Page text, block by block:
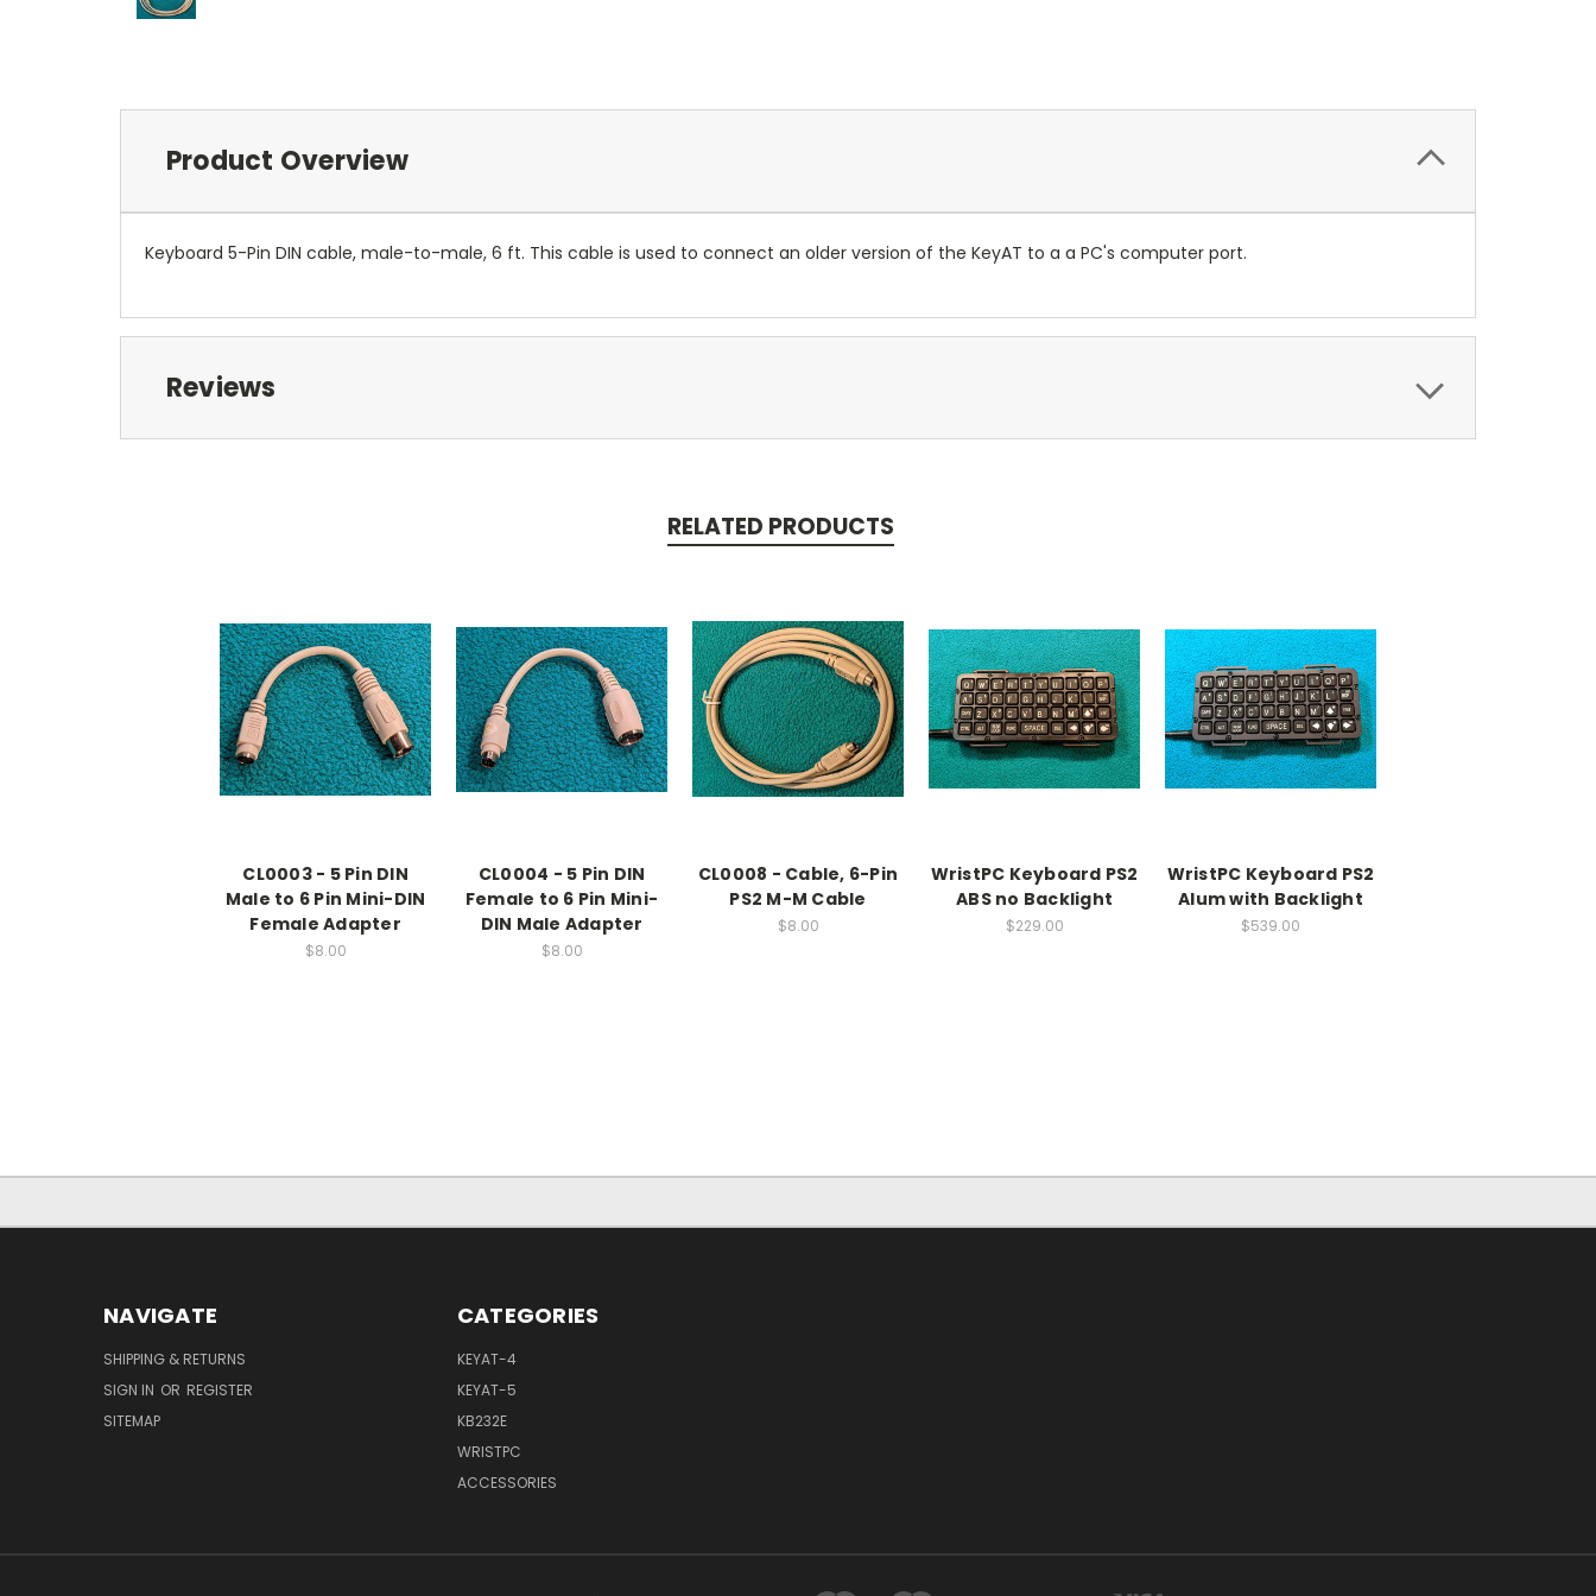
Product Overview
Keyboard 5-Pin DIN cable, male-to-male, 6 ft. This cable is used to connect an older version of the KeyAT to a a PC's computer port.
Reviews
RELATED PRODUCTS
CL0003 - 5 Pin DIN
Male to 6 Pin Mini-DIN
Female Adapter
$8.00
CL0004 - 5 Pin DIN
Female to 6 Pin Mini-
DIN Male Adapter
$8.00
CL0008 - Cable, 6-Pin
PS2 M-M Cable
$8.00
WristPC Keyboard PS2
ABS no Backlight
$229.00
WristPC Keyboard PS2
Alum with Backlight
$539.00
NAVIGATE
SHIPPING & RETURNS
SIGN IN OR REGISTER
SITEMAP
CATEGORIES
KEYAT-4
KEYAT-5
KB232E
WRISTPC
ACCESSORIES